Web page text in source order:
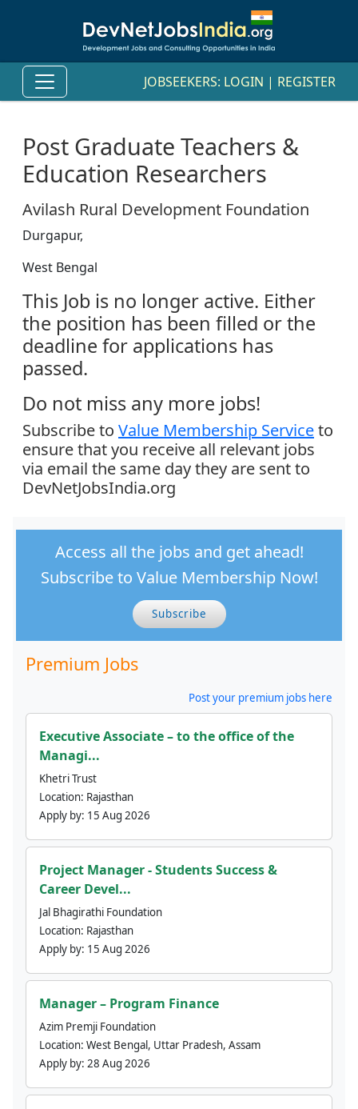
JOBSEEKERS: LOGIN | REGISTER
Post Graduate Teachers &
Education Researchers
Avilash Rural Development Foundation
Durgapur,
West Bengal
This Job is no longer active. Either
the position has been filled or the
deadline for applications has
passed.
Do not miss any more jobs!
Subscribe to Value Membership Serviceto
ensure that you receive all relevant jobs
via email the same day they are sent to
DevNetJobsIndia.org
Access all the jobs and get ahead!
Subscribe to Value Membership Now!
Subscribe
Premium Jobs
Post your premium jobs here
Executive Associate – to the office of the
Managi...
Khetri Trust
Location: Rajasthan
Apply by: 15 Aug 2026
Project Manager - Students Success &
Career Devel...
Jal Bhagirathi Foundation
Location: Rajasthan
Apply by: 15 Aug 2026
Manager – Program Finance
Azim Premji Foundation
Location: West Bengal, Uttar Pradesh, Assam
Apply by: 28 Aug 2026